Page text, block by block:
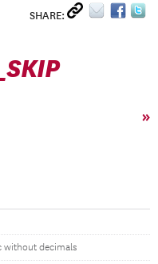
SHARE:
»
without decimals